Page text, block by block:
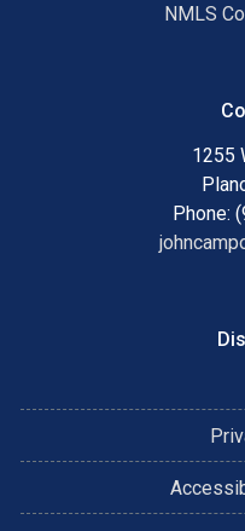
NMLS
1255
Phone: